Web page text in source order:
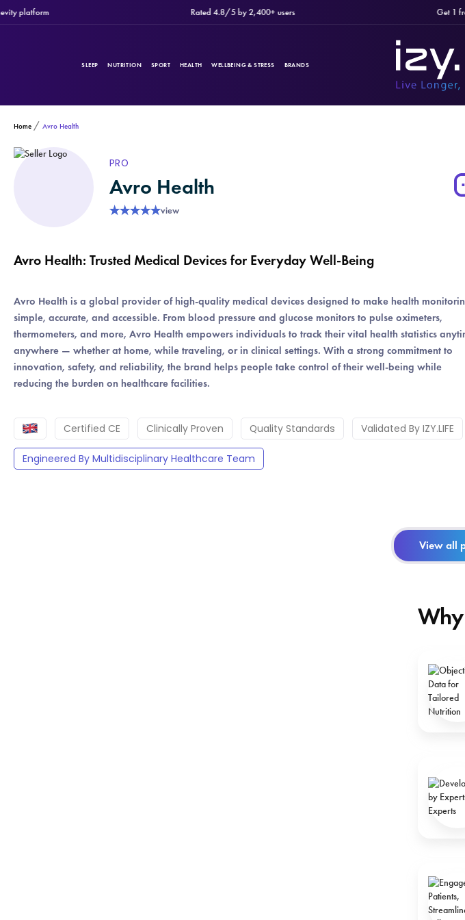
Rated 4.8/5 by 2,400+ users Get 1 free
SLEEP NUTRITION SPORT HEALTH WELLBEING & STRESS BRANDS
Filters
BRANDS
PRICE
Home Avro Health
PRO
Avro Health
★★★★★view
Avro Health: Trusted Medical Devices for Everyday Well-Being
Avro Health is a global provider of high-quality medical devices designed to make health
simple, accurate, and accessible. From blood pressure and glucose monitors to pulse oximeters,
thermometers, and more, Avro Health empowers individuals to track their vital health statistics
anywhere — whether at home, while traveling, or in clinical settings. With a strong commitment to
innovation, safety, and reliability, the brand helps people take control of their well-being while
reducing the burden on healthcare facilities.
Certified CE Clinically Proven Quality Standards Validated By IZY.LIFE
Engineered By Multidisciplinary Healthcare Team
View all